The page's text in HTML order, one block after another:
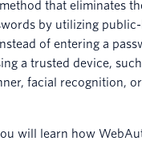
that eliminates
by utilizing
of entering a
a trusted device, such
facial recognition,
will learn how